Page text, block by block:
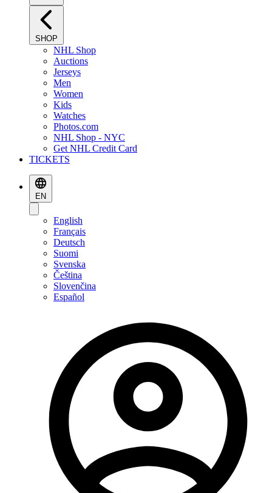
SHOP
NHL Shop
Auctions
Jerseys
Men
Women
Kids
Watches
Photos.com
NHL Shop - NYC
Get NHL Credit Card
TICKETS
EN
English
Français
Deutsch
Suomi
Svenska
Čeština
Slovenčina
Español